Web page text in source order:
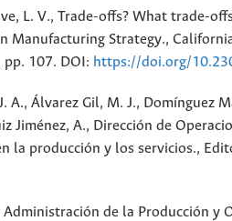
L. V., Trade-offs? What trade-
Manufacturing Strategy.,
pp. 107. DOI: https://doi.org/
A., Álvarez Gil, M. J., Domínguez
Jiménez, A., Dirección de
la producción y los servicios.,
Administración de la Producción y